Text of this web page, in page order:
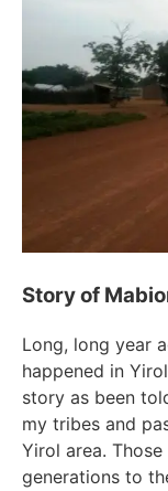
Story of
Long, long year
happened in
story as been
my tribes and
Yirol area.
generations to